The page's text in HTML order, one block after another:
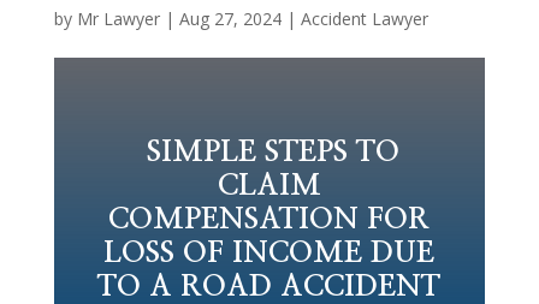
by Mr Lawyer| Aug 27, 2024| Accident Lawyer
SIMPLE STEPS TO
CLAIM
COMPENSATION FOR
LOSS OF INCOME DUE
TO A ROAD ACCIDENT